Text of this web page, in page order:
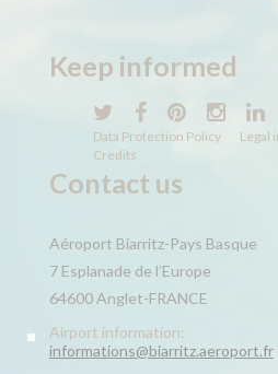
Keep informed
Data Protection Policy
Legal
Credits
Contact us
Aéroport Biarritz-Pays Basque
7 Esplanade de l’Europe
64600 Anglet-FRANCE
Airport information:
informations@biarritz.aeroport.fr